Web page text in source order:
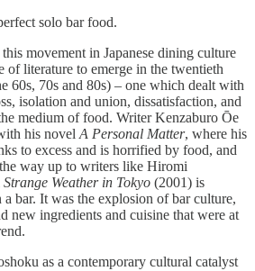
solo bar food.
movement in Japanese dining culture
of literature to emerge in the twentieth
60s, 70s and 80s) – one which dealt with
isolation and union, dissatisfaction, and
medium of food. Writer Kenzaburo Ōe
his novel A Personal Matter, where his
to excess and is horrified by food, and
way up to writers like Hiromi
Strange Weather in Tokyo (2001) is
bar. It was the explosion of bar culture,
new ingredients and cuisine that were at
as a contemporary cultural catalyst